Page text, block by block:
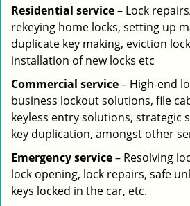
Residential service– Lock
rekeying home locks, setting up
duplicate key making, eviction
installation of new locks etc
Commercial service– High-end
business lockout solutions, file
keyless entry solutions, strategic
key duplication, amongst other
Emergency service– Resolving
lock opening, lock repairs, safe
keys locked in the car, etc.